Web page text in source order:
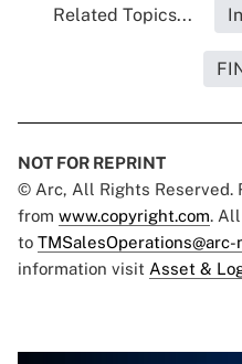
Related Topics...
NOT FOR REPRINT
© Arc, All Rights Reserved.
from www.copyright.com.
to
information visit Asset &